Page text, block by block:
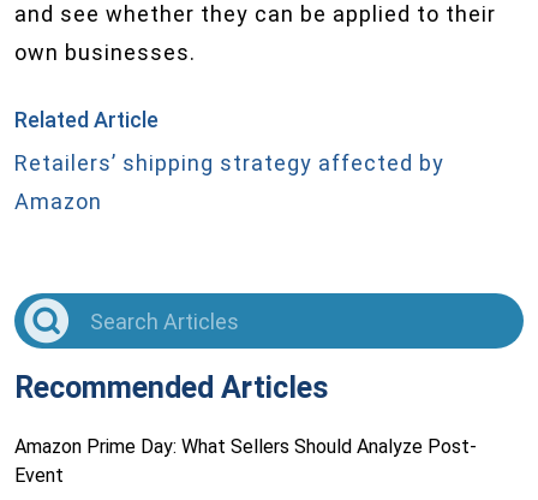
and see whether they can be applied to their
own businesses.
Related Article
Retailers’ shipping strategy affected by
Amazon
Recommended Articles
Amazon Prime Day: What Sellers Should Analyze Post-
Event